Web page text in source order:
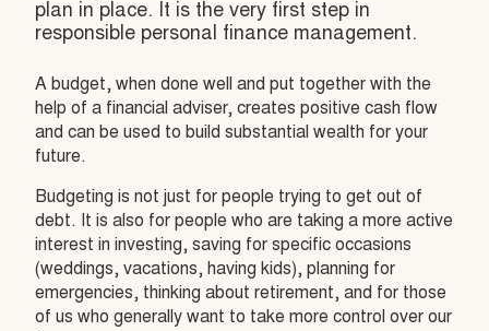
plan in place. It is the very first step in
responsible personal finance management.
A budget, when done well and put together with the
help of a financial adviser, creates positive cash flow
and can be used to build substantial wealth for your
future.
Budgeting is not just for people trying to get out of
debt. It is also for people who are taking a more active
interest in investing, saving for specific occasions
(weddings, vacations, having kids), planning for
emergencies, thinking about retirement, and for those
of us who generally want to take more control over our